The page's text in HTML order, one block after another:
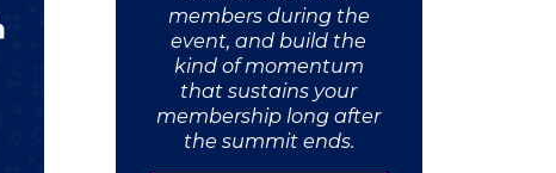
members during the
event, and build the
kind of momentum
that sustains your
membership long after
the summit ends.